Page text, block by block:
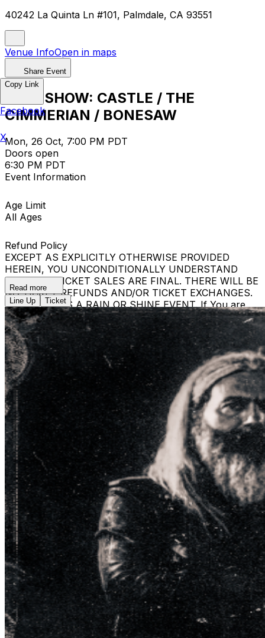
40242 La Quinta Ln #101, Palmdale, CA 93551
Venue InfoOpen in maps
Share Event
FREE SHOW: CASTLE / THE
CIMMERIAN / BONESAW
Mon, 26 Oct, 7:00 PM PDT
Doors open
6:30 PM PDT
Event Information
Age Limit
All Ages
Refund Policy
EXCEPT AS EXPLICITLY OTHERWISE PROVIDED
HEREIN, YOU UNCONDITIONALLY UNDERSTAND
THAT ALL TICKET SALES ARE FINAL. THERE WILL BE
NO TICKET REFUNDS AND/OR TICKET EXCHANGES.
THE EVENT IS A RAIN OR SHINE EVENT. If You are
removed from the Event, Your ticket shall not be
refunded and You will be denied re-entry, even if You
are in possession of a new Ticket. If You have a new
Ticket, Event staff may seize that Ticket and You shall
not receive a refund.
Read more
Line Up
Ticket
Copy Link
Facebook
X